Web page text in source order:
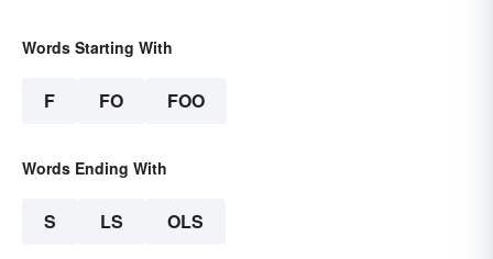
Words Starting With
F FO FOO
Words Ending With
S LS OLS